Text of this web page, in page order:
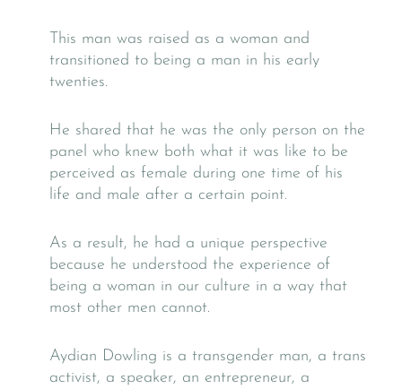
This man was raised as a woman and
transitioned to being a man in his early
twenties.
He shared that he was the only person on the
panel who knew both what it was like to be
perceived as female during one time of his
life and male after a certain point.
As a result, he had a unique perspective
because he understood the experience of
being a woman in our culture in a way that
most other men cannot.
Aydian Dowling is a transgender man, a trans
activist, a speaker, an entrepreneur, a